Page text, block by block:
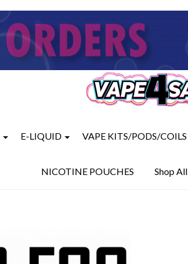
E-LIQUID VAPE KITS/PODS/COILS
NICOTINE POUCHES Shop All